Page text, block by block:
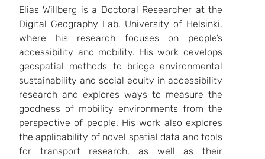
Elias Willberg is a Doctoral Researcher at the
Digital Geography Lab, University of Helsinki,
where his research focuses on people’s
accessibility and mobility. His work develops
geospatial methods to bridge environmental
sustainability and social equity in accessibility
research and explores ways to measure the
goodness of mobility environments from the
perspective of people. His work also explores
the applicability of novel spatial data and tools
for transport research, as well as their